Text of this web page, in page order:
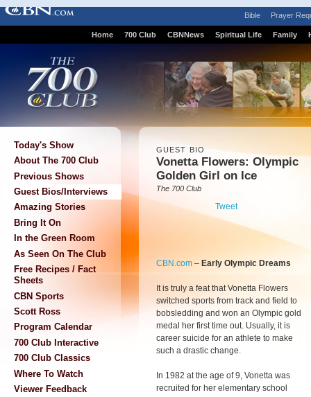
Bible Prayer
Home 700 Club CBNNews Spiritual Life Family
Today's Show
About The 700 Club
Previous Shows
Guest Bios/Interviews
Amazing Stories
Bring It On
In the Green Room
As Seen On The Club
Free Recipes / Fact
Sheets
CBN Sports
Scott Ross
Program Calendar
700 Club Interactive
700 Club Classics
Where To Watch
Viewer Feedback
GUEST BIO
Vonetta Flowers: Olympic
Golden Girl on Ice
The 700 Club
Tweet
CBN.com – Early Olympic Dreams
It is truly a feat that Vonetta Flowers
switched sports from track and field to
bobsledding and won an Olympic gold
medal her first time out. Usually, it is
career suicide for an athlete to make
such a drastic change.
In 1982 at the age of 9, Vonetta was
recruited for her elementary school